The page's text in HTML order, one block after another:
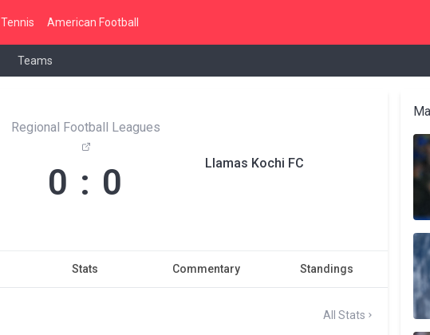
Tennis American Football
Teams
Regional Football Leagues
0 : 0 Llamas Kochi FC
Stats Commentary Standings
All Stats